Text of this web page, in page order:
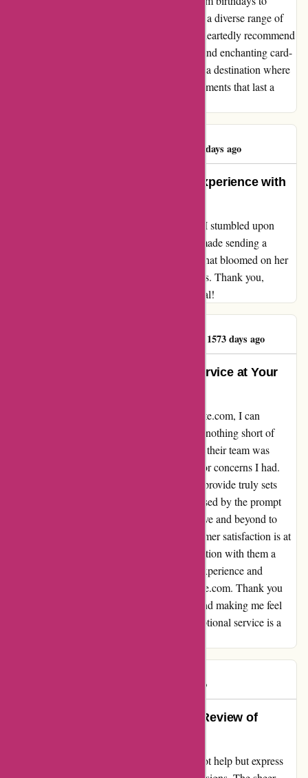
holidays, every occasion was catered to with a diverse range of
designs that appealed to every taste. I wholeheartedly recommend
popcarte.com to anyone seeking a seamless and enchanting card-
buying experience. It's not just a website; it's a destination where
simplicity and beauty intertwine to create moments that last a
1416 days ago
From the Heart: My Perfect Gift Experience with
After scouring the web for the ideal present, I stumbled upon
Popcarte.com. Their user-friendly interface made sending a
heartfelt gift to my wife a breeze. The smile that bloomed on her
face upon receiving the surprise was priceless. Thank you,
Popcarte, for helping me make her day special!
1573 days ago
Forever Exceptional Customer Service at Your
Diving deep into my experience with popcarte.com, I can
confidently say that their customer service is nothing short of
exceptional. From the moment I reached out, their team was
readily available to assist with any inquiries or concerns I had.
The level of care and attention to detail they provide truly sets
them apart. I found myself constantly impressed by the prompt
responses and genuine willingness to go above and beyond to
ensure my satisfaction. It's evident that customer satisfaction is at
the core of their values, making every interaction with them a
delight. I am truly grateful for the seamless experience and
personalized support I received from popcarte.com. Thank you
for consistently exceeding my expectations and making me feel
valued as a customer. In a world where exceptional service is a
1811 days ago
The Perfect Choice: My Heartfelt Review of
As a loyal customer of Popcarte.com, I cannot help but express